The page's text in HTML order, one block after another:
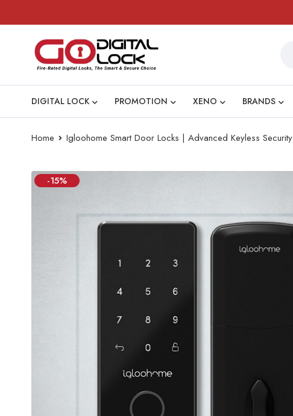
DIGITAL LOCK PROMOTION XENO BRANDS
Home Igloohome Smart Door Locks | Advanced Keyless Security
-15%